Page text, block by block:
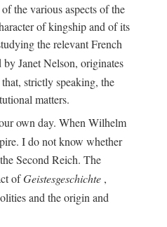
the various aspects of the
of kingship and of its
the relevant French
Janet Nelson, originates
strictly speaking, the
matters.
own day. When Wilhelm
I do not know whether
Second Reich. The
ofGeistesgeschichte ,
and the origin and